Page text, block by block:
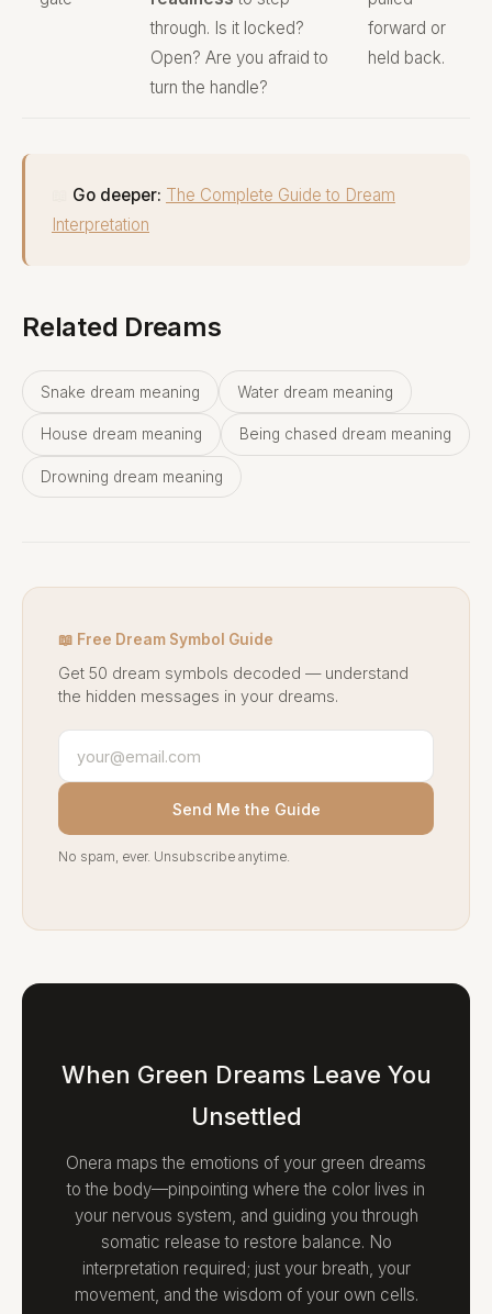
through. Is it locked?
Open? Are you afraid to
turn the handle?
forward or
held back.
Go deeper: The Complete Guide to Dream
Interpretation
Related Dreams
Snake dream meaning Water dream meaning
House dream meaning Being chased dream meaning
Drowning dream meaning
📖 Free Dream Symbol Guide
Get 50 dream symbols decoded — understand
the hidden messages in your dreams.
Send Me the Guide
No spam, ever. Unsubscribe anytime.
When Green Dreams Leave You
Unsettled
Onera maps the emotions of your green dreams
to the body—pinpointing where the color lives in
your nervous system, and guiding you through
somatic release to restore balance. No
interpretation required; just your breath, your
movement, and the wisdom of your own cells.